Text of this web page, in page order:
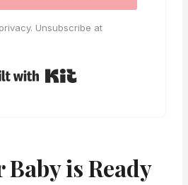
Unsubscribe at
Baby is Ready